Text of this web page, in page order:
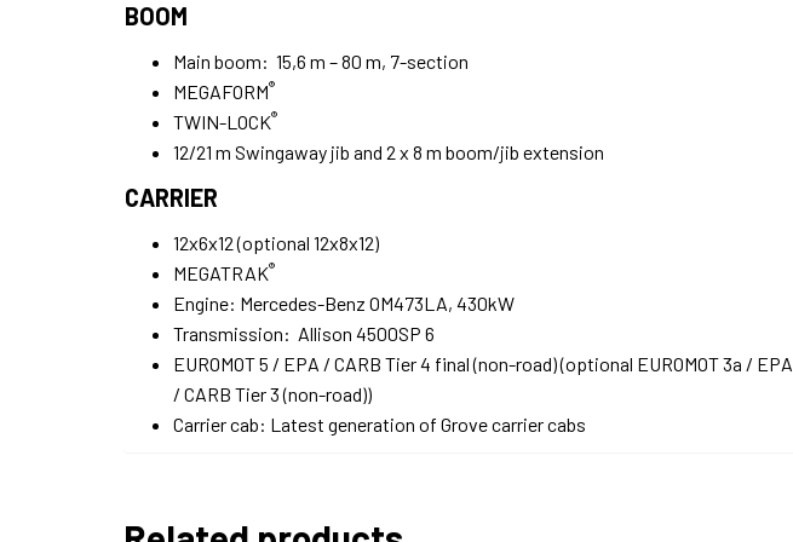
BOOM
Main boom: 15,6 m – 80 m, 7-section
MEGAFORM®
TWIN-LOCK®
12/21 m Swingaway jib and 2 x 8 m boom/jib extension
CARRIER
12x6x12 (optional 12x8x12)
MEGATRAK®
Engine: Mercedes-Benz OM473LA, 430kW
Transmission: Allison 4500SP 6
EUROMOT 5 / EPA / CARB Tier 4 final (non-road) (optional EUROMOT 3a / EPA
/ CARB Tier 3 (non-road))
Carrier cab: Latest generation of Grove carrier cabs